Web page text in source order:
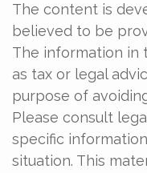
The content is
believed to be
The information in
as tax or legal
purpose of
Please consult
specific
situation. This